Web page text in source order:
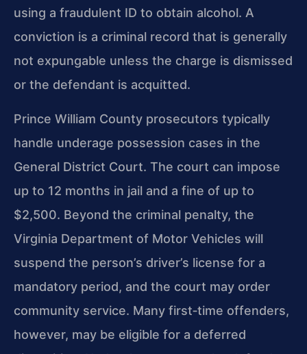
using a fraudulent ID to obtain alcohol. A
conviction is a criminal record that is generally
not expungable unless the charge is dismissed
or the defendant is acquitted.
Prince William County prosecutors typically
handle underage possession cases in the
General District Court. The court can impose
up to 12 months in jail and a fine of up to
$2,500. Beyond the criminal penalty, the
Virginia Department of Motor Vehicles will
suspend the person’s driver’s license for a
mandatory period, and the court may order
community service. Many first‑time offenders,
however, may be eligible for a deferred